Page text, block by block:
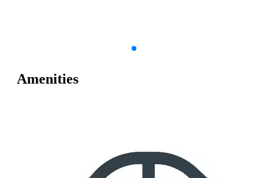
Amenities